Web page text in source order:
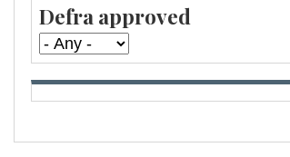
Defra approved